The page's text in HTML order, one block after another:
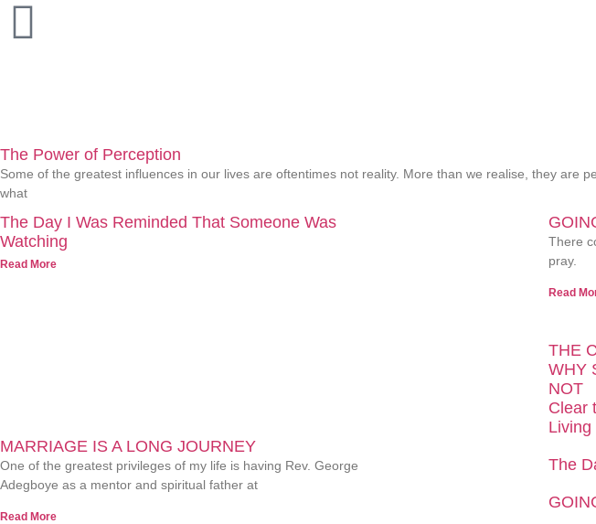
The Power of Perception
Some of the greatest influences in our lives are oftentimes not reality. More than we realise, they are
what
The Day I Was Reminded That Someone Was
Watching
Read More
There
pray.
Read
THE
WHY
NOT
Clear
Living
MARRIAGE IS A LONG JOURNEY
One of the greatest privileges of my life is having Rev. George
Adegboye as a mentor and spiritual father at
Read More
The